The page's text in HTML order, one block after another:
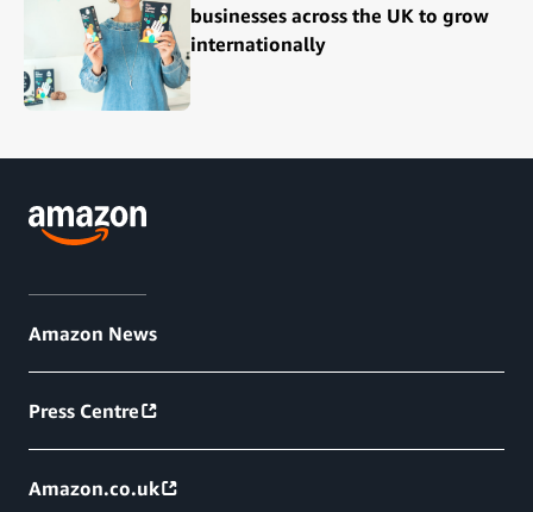
businesses across the UK to grow
internationally
Amazon News
Press Centre
Amazon.co.uk